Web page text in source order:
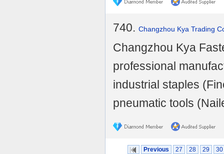
740. Changzhou Kya Trading
Changzhou Kya
professional
industrial staples
pneumatic tools
Previous 27 28 29 30